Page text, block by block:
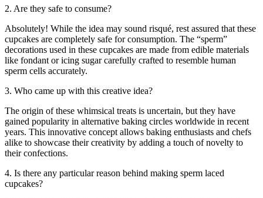
2. Are they safe to consume?
Absolutely! While the idea may sound risqué, rest assured that these
cupcakes are completely safe for consumption. The “sperm”
decorations used in these cupcakes are made from edible materials
like fondant or icing sugar carefully crafted to resemble human
sperm cells accurately.
3. Who came up with this creative idea?
The origin of these whimsical treats is uncertain, but they have
gained popularity in alternative baking circles worldwide in recent
years. This innovative concept allows baking enthusiasts and chefs
alike to showcase their creativity by adding a touch of novelty to
their confections.
4. Is there any particular reason behind making sperm laced
cupcakes?